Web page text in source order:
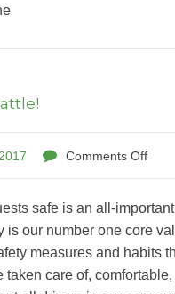
Comments Off
safe is an all-
is our number one core
measures and habits
taken care of,